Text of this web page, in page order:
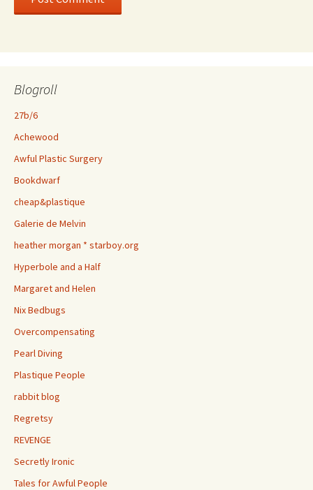
Blogroll
27b/6
Achewood
Awful Plastic Surgery
Bookdwarf
cheap&plastique
Galerie de Melvin
heather morgan * starboy.org
Hyperbole and a Half
Margaret and Helen
Nix Bedbugs
Overcompensating
Pearl Diving
Plastique People
rabbit blog
Regretsy
REVENGE
Secretly Ironic
Tales for Awful People